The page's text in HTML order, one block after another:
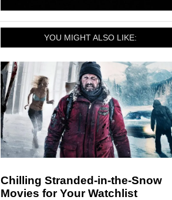
YOU MIGHT ALSO LIKE:
Chilling Stranded-in-the-Snow
Movies for Your Watchlist